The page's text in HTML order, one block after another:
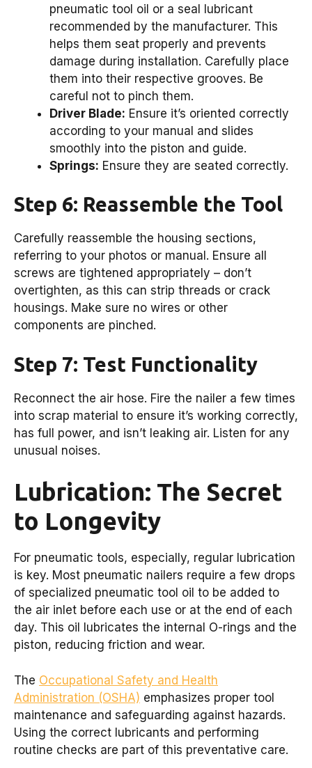
pneumatic tool oil or a seal lubricant
recommended by the manufacturer. This
helps them seat properly and prevents
damage during installation. Carefully place
them into their respective grooves. Be
careful not to pinch them.
Driver Blade: Ensure it’s oriented correctly
according to your manual and slides
smoothly into the piston and guide.
Springs: Ensure they are seated correctly.
Step 6: Reassemble the Tool
Carefully reassemble the housing sections,
referring to your photos or manual. Ensure all
screws are tightened appropriately – don’t
overtighten, as this can strip threads or crack
housings. Make sure no wires or other
components are pinched.
Step 7: Test Functionality
Reconnect the air hose. Fire the nailer a few times
into scrap material to ensure it’s working correctly,
has full power, and isn’t leaking air. Listen for any
unusual noises.
Lubrication: The Secret
to Longevity
For pneumatic tools, especially, regular lubrication
is key. Most pneumatic nailers require a few drops
of specialized pneumatic tool oil to be added to
the air inlet before each use or at the end of each
day. This oil lubricates the internal O-rings and the
piston, reducing friction and wear.
The Occupational Safety and Health
Administration (OSHA) emphasizes proper tool
maintenance and safeguarding against hazards.
Using the correct lubricants and performing
routine checks are part of this preventative care.